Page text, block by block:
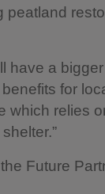
peatland
have a
for
which relies
Future